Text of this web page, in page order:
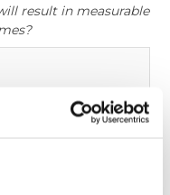
result in measurable